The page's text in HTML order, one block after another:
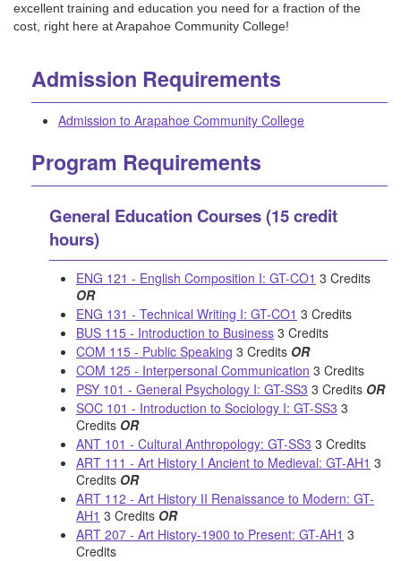
excellent training and education you need for a fraction of the
cost, right here at Arapahoe Community College!
Admission Requirements
Admission to Arapahoe Community College
Program Requirements
General Education Courses (15 credit
hours)
ENG 121 - English Composition I: GT-CO1 3 Credits
OR
ENG 131 - Technical Writing I: GT-CO1 3 Credits
BUS 115 - Introduction to Business 3 Credits
COM 115 - Public Speaking 3 Credits OR
COM 125 - Interpersonal Communication 3 Credits
PSY 101 - General Psychology I: GT-SS3 3 Credits OR
SOC 101 - Introduction to Sociology I: GT-SS3 3
Credits OR
ANT 101 - Cultural Anthropology: GT-SS3 3 Credits
ART 111 - Art History I Ancient to Medieval: GT-AH1 3
Credits OR
ART 112 - Art History II Renaissance to Modern: GT-
AH1 3 Credits OR
ART 207 - Art History-1900 to Present: GT-AH1 3
Credits